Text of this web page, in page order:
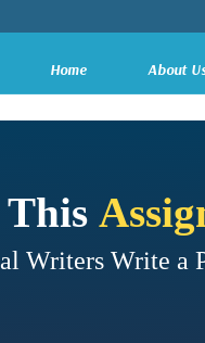
Home About
This
Writers Write